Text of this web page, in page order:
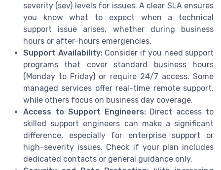
severity (sev) levels for issues. A clear SLA ensures
you know what to expect when a technical
support issue arises, whether during business
hours or after-hours emergencies.
Support Availability:Consider if you need support
programs that cover standard business hours
(Monday to Friday) or require 24/7 access. Some
managed services offer real-time remote support,
while others focus on business day coverage.
Access to Support Engineers:Direct access to
skilled support engineers can make a significant
difference, especially for enterprise support or
high-severity issues. Check if your plan includes
dedicated contacts or general guidance only.